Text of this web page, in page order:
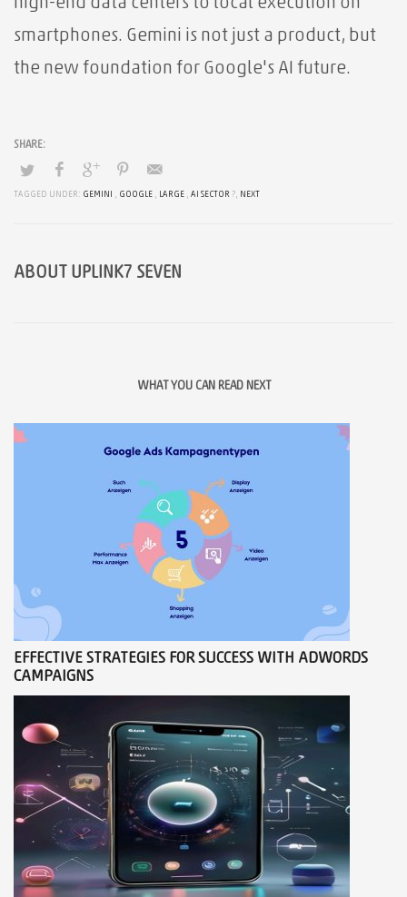
smartphones. Gemini is not just a product, but
the new foundation for Google's AI future.
TAGGED UNDER: GEMINI , GOOGLE , LARGE , AI SECTOR ?, NEXT
ABOUT UPLINK7 SEVEN
WHAT YOU CAN READ NEXT
EFFECTIVE STRATEGIES FOR SUCCESS WITH ADWORDS
CAMPAIGNS